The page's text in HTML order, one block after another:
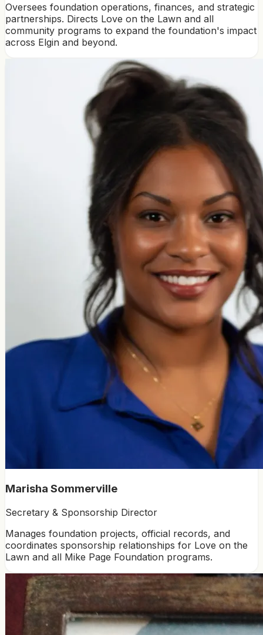
Oversees foundation operations, finances, and strategic
partnerships. Directs Love on the Lawn and all
community programs to expand the foundation's impact
across Elgin and beyond.
Marisha Sommerville
Secretary & Sponsorship Director
Manages foundation projects, official records, and
coordinates sponsorship relationships for Love on the
Lawn and all Mike Page Foundation programs.